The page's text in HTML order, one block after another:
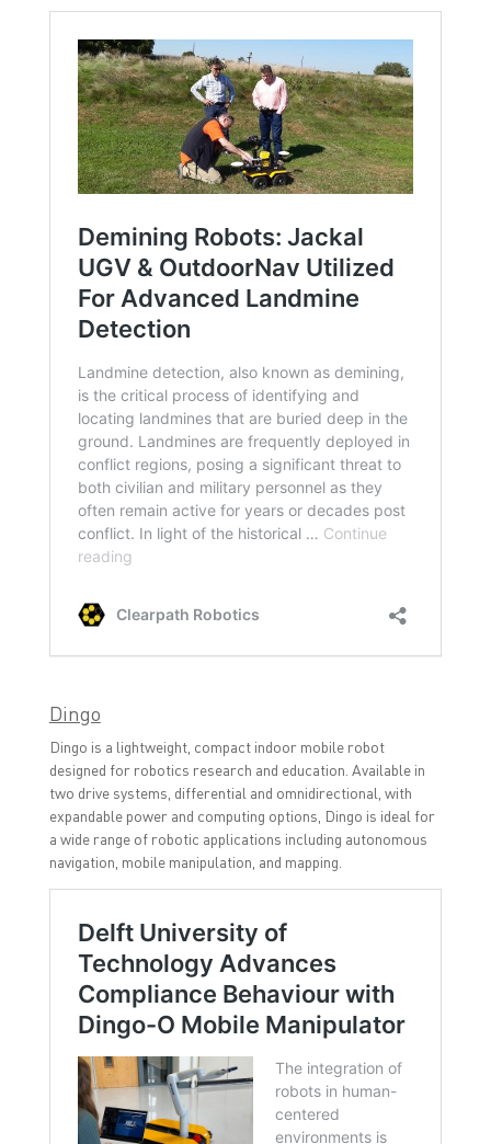
Dingo
Dingo is a lightweight, compact indoor mobile robot
designed for robotics research and education. Available in
two drive systems, differential and omnidirectional, with
expandable power and computing options, Dingo is ideal for
a wide range of robotic applications including autonomous
navigation, mobile manipulation, and mapping.